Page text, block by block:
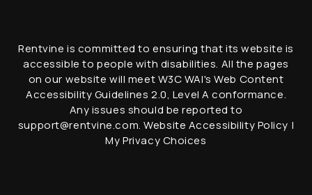
Rentvine is committed to ensuring that its website is
accessible to people with disabilities. All the pages
on our website will meet W3C WAI's Web Content
Accessibility Guidelines 2.0, Level A conformance.
Any issues should be reported to
support@rentvine.com.Website Accessibility Policy |
My Privacy Choices